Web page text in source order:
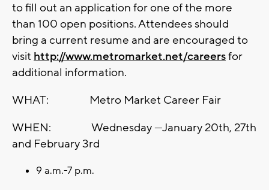
to fill out an application for one of the more
than 100 open positions. Attendees should
bring a current resume and are encouraged to
visit http://www.metromarket.net/careersfor
additional information.
WHAT: Metro Market Career Fair
WHEN: Wednesday —January 20th, 27th
and February 3rd
9 a.m.-7 p.m.